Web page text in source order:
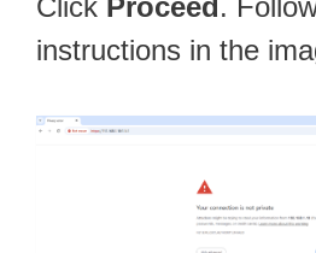
instructions in the